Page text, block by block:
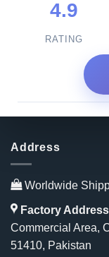
4.9
RATING
Address
Worldwide
Factory
Commercial Area,
51410, Pakistan